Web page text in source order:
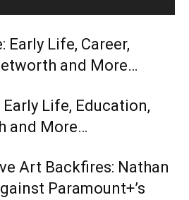
Early Life, Career,
and More…
Life, Education,
and More…
Art Backfires: Nathan
Paramount+’s